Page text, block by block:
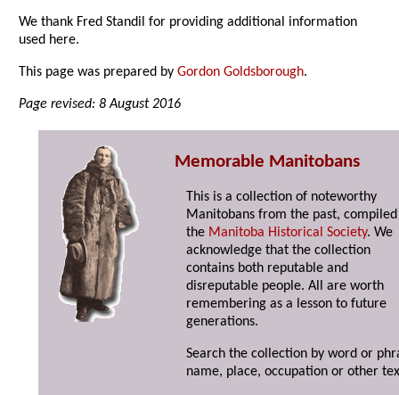
We thank Fred Standil for providing additional information
used here.
This page was prepared byGordon Goldsborough.
Page revised: 8 August 2016
Memorable Manitobans
This is a collection of noteworthy
Manitobans from the past,
the Manitoba Historical Society. We
acknowledge that the collection
contains both reputable and
disreputable people. All are worth
remembering as a lesson to future
generations.
Search the collection by word or
name, place, occupation or other